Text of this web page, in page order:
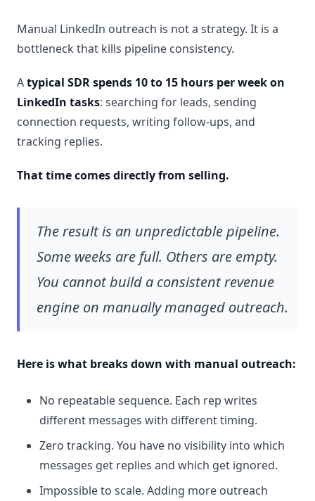
Manual LinkedIn outreach is not a strategy. It is a
bottleneck that kills pipeline consistency.
Atypical SDR spends 10 to 15 hours per week on
LinkedIn tasks: searching for leads, sending
connection requests, writing follow-ups, and
tracking replies.
That time comes directly from selling.
The result is an unpredictable pipeline.
Some weeks are full. Others are empty.
You cannot build a consistent revenue
engine on manually managed outreach.
Here is what breaks down with manual outreach:
No repeatable sequence. Each rep writes
different messages with different timing.
Zero tracking. You have no visibility into which
messages get replies and which get ignored.
Impossible to scale. Adding more outreach